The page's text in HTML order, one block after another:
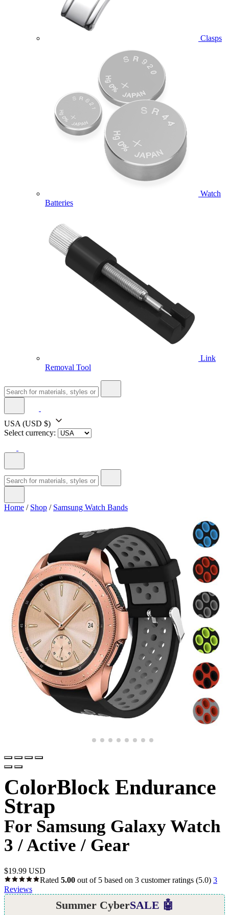
Clasps
Watch
Batteries
Link
Removal Tool
USA (USD $)
Select currency:
Home / Shop / Samsung Watch Bands
ColorBlock Endurance
Strap
For Samsung Galaxy Watch
3 / Active / Gear
$19.99 USD
Rated 5.00 out of 5 based on 3 customer ratings (5.0) 3
Reviews
Summer CyberSALE 🤖